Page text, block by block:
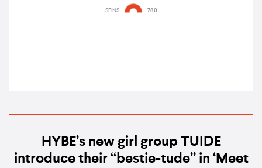
B2B Chris Avantgarde & more
SPINS 780
HYBE’s new girl group TUIDE
introduce their “bestie-tude” in ‘Meet